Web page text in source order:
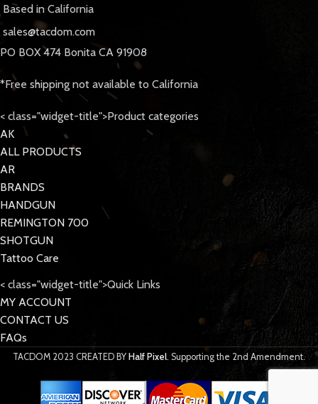
Based in California
sales@tacdom.com
PO BOX 474 Bonita CA 91908
*Free shipping not available to California
< class="widget-title">Product categories
AK
ALL PRODUCTS
AR
BRANDS
HANDGUN
REMINGTON 700
SHOTGUN
Tattoo Care
< class="widget-title">Quick Links
MY ACCOUNT
CONTACT US
FAQs
TACDOM 2023 CREATED BY Half Pixel. Supporting the 2nd Amendment.